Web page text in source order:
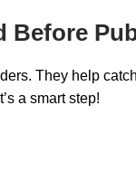
Before
They help
a smart step!